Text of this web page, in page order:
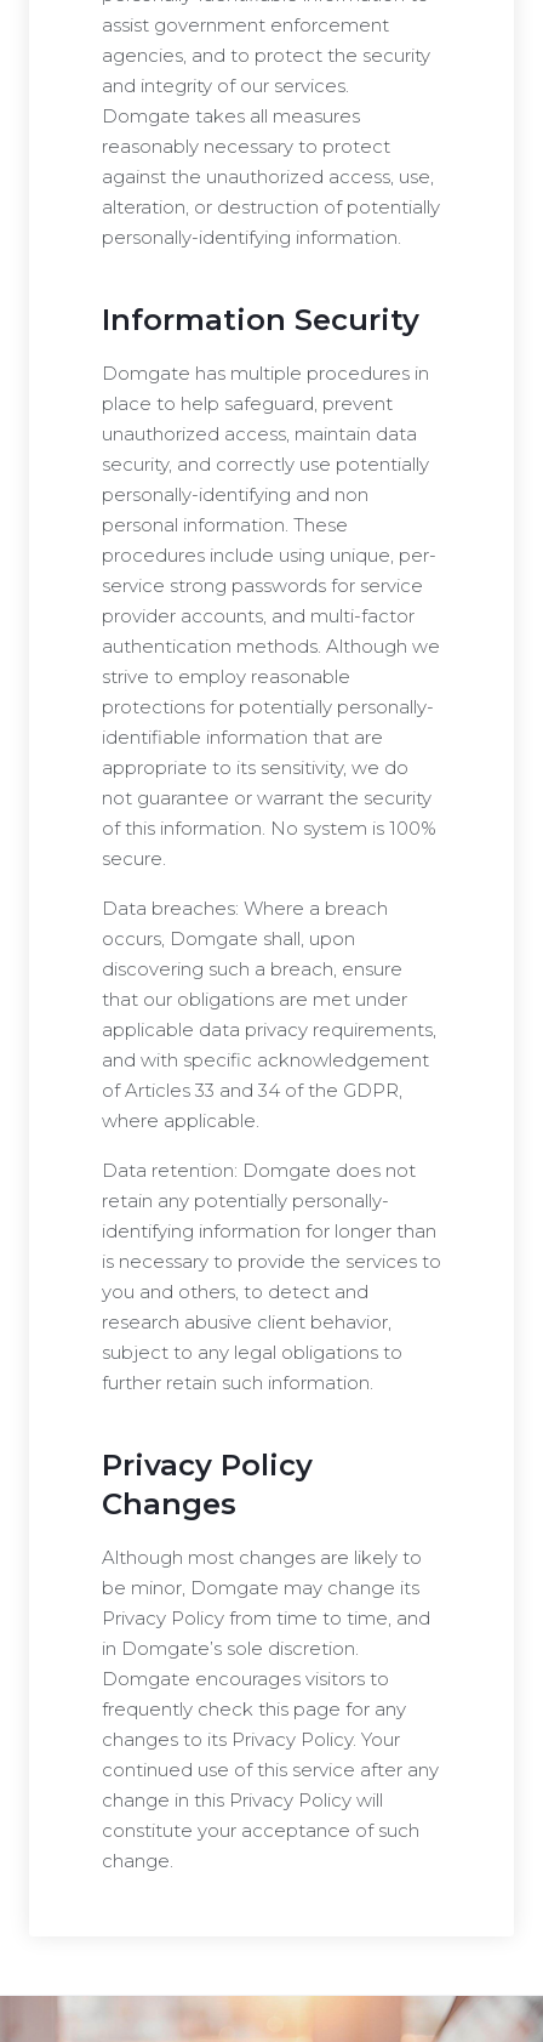
assist government enforcement
agencies, and to protect the security
and integrity of our services.
Domgate takes all measures
reasonably necessary to protect
against the unauthorized access, use,
alteration, or destruction of potentially
personally-identifying information.
Information Security
Domgate has multiple procedures in
place to help safeguard, prevent
unauthorized access, maintain data
security, and correctly use potentially
personally-identifying and non
personal information. These
procedures include using unique, per-
service strong passwords for service
provider accounts, and multi-factor
authentication methods. Although we
strive to employ reasonable
protections for potentially personally-
identifiable information that are
appropriate to its sensitivity, we do
not guarantee or warrant the security
of this information. No system is 100%
secure.
Data breaches: Where a breach
occurs, Domgate shall, upon
discovering such a breach, ensure
that our obligations are met under
applicable data privacy requirements,
and with specific acknowledgement
of Articles 33 and 34 of the GDPR,
where applicable.
Data retention: Domgate does not
retain any potentially personally-
identifying information for longer than
is necessary to provide the services to
you and others, to detect and
research abusive client behavior,
subject to any legal obligations to
further retain such information.
Privacy Policy
Changes
Although most changes are likely to
be minor, Domgate may change its
Privacy Policy from time to time, and
in Domgate’s sole discretion.
Domgate encourages visitors to
frequently check this page for any
changes to its Privacy Policy. Your
continued use of this service after any
change in this Privacy Policy will
constitute your acceptance of such
change.